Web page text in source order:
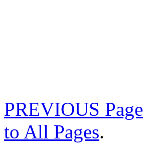
PREVIOUS Page
to All Pages.